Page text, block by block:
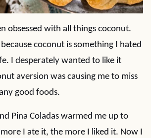
obsessed with all things coconut.
coconut is something I hated
I desperately wanted to like it
aversion was causing me to miss
good foods.
Pina Coladas warmed me up to
I ate it, the more I liked it. Now I